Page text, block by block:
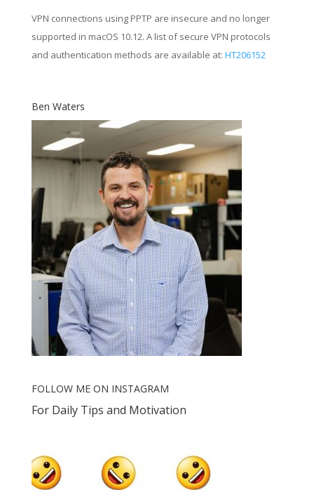
VPN connections using PPTP are insecure and no longer
supported in macOS 10.12. A list of secure VPN protocols
and authentication methods are available at: HT206152
Ben Waters
FOLLOW ME ON INSTAGRAM
For Daily Tips and Motivation